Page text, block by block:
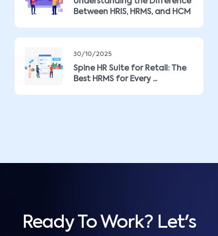
Between HRIS, HRMS, and HCM
30/10/2025
Spine HR Suite for Retail: The
Best HRMS for Every ...
Ready To Work? Let's